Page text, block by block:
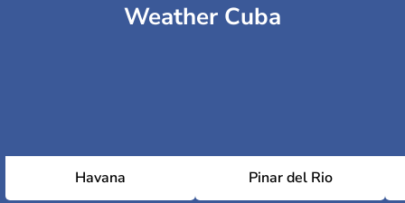
Weather Cuba
Havana Pinar del Rio